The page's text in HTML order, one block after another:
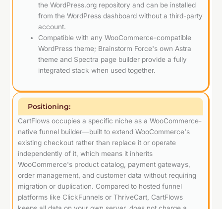
the WordPress.org repository and can be installed
from the WordPress dashboard without a third-party
account.
Compatible with any WooCommerce-compatible
WordPress theme; Brainstorm Force's own Astra
theme and Spectra page builder provide a fully
integrated stack when used together.
Positioning:
CartFlows occupies a specific niche as a WooCommerce-
native funnel builder—built to extend WooCommerce's
existing checkout rather than replace it or operate
independently of it, which means it inherits
WooCommerce's product catalog, payment gateways,
order management, and customer data without requiring
migration or duplication. Compared to hosted funnel
platforms like ClickFunnels or ThriveCart, CartFlows